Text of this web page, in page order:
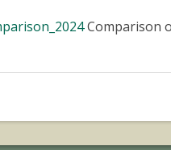
Comparison